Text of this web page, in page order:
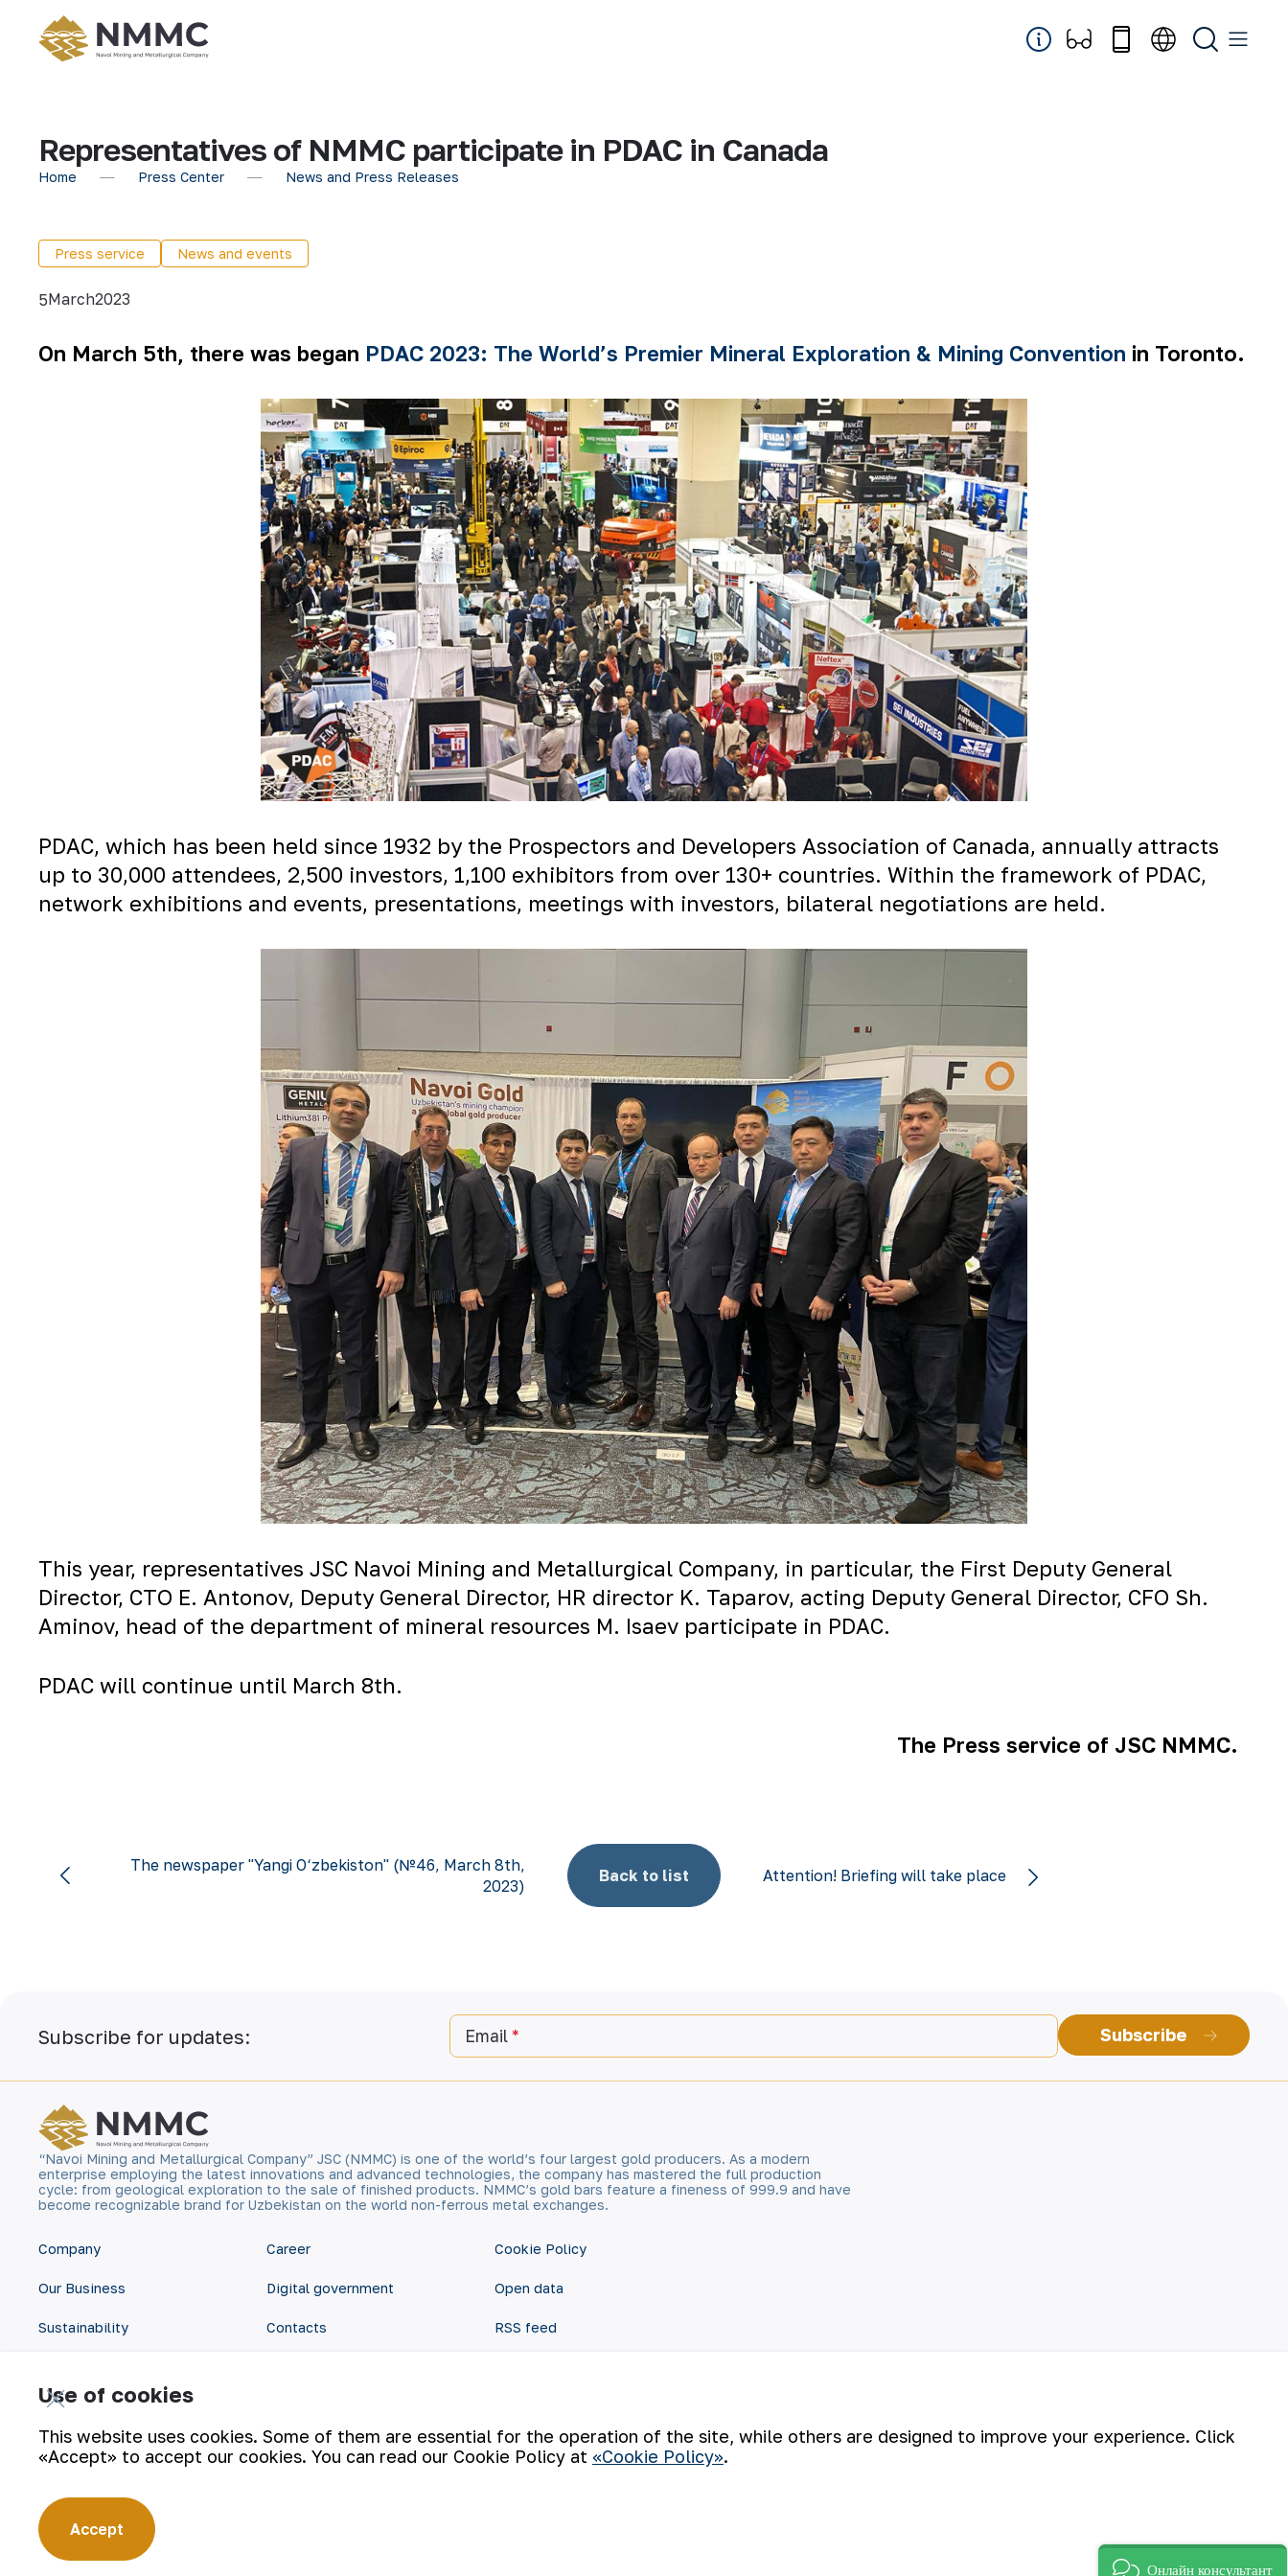
Representatives of NMMC participate in PDAC in Canada
Home Press Center News and Press Releases
Press service News and events
5March2023
On March 5th, there was began PDAC 2023: The World’s Premier Mineral Exploration & Mining Convention in Toronto.
PDAC, which has been held since 1932 by the Prospectors and Developers Association of Canada, annually attracts
up to 30,000 attendees, 2,500 investors, 1,100 exhibitors from over 130+ countries. Within the framework of PDAC,
network exhibitions and events, presentations, meetings with investors, bilateral negotiations are held.
This year, representatives JSC Navoi Mining and Metallurgical Company, in particular, the First Deputy General
Director, CTO E. Antonov, Deputy General Director, HR director K. Taparov, acting Deputy General Director, CFO Sh.
Aminov, head of the department of mineral resources M. Isaev participate in PDAC.
PDAC will continue until March 8th.
The Press service of JSC NMMC.
The newspaper "Yangi O‘zbekiston" (№46, March 8th,
2023)
Back to list Attention! Briefing will take place
Subscribe for updates: Email Subscribe
“Navoi Mining and Metallurgical Company” JSC (NMMC) is one of the world’s four largest gold producers. As a modern
enterprise employing the latest innovations and advanced technologies, the company has mastered the full production
cycle: from geological exploration to the sale of finished products. NMMC’s gold bars feature a fineness of 999.9 and have
become recognizable brand for Uzbekistan on the world non-ferrous metal exchanges.
Company
Our Business
Sustainability
Press Center
Career
Digital government
Contacts
Cookie Policy
Open data
RSS feed
Use of cookies
This website uses cookies. Some of them are essential for the operation of the site, while others are designed to improve your experience. Click
«Accept» to accept our cookies. You can read our Cookie Policy at «Cookie Policy».
Accept
Онлайн консультант